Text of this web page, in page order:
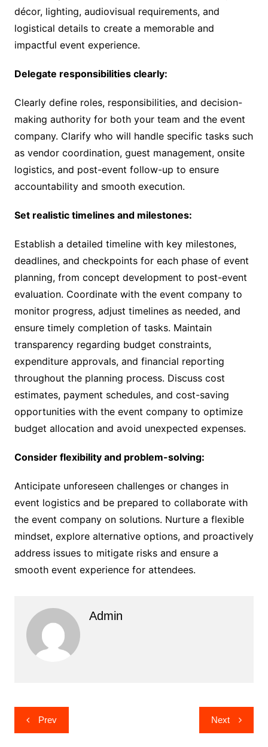
décor, lighting, audiovisual requirements, and
logistical details to create a memorable and
impactful event experience.
Delegate responsibilities clearly:
Clearly define roles, responsibilities, and decision-
making authority for both your team and the event
company. Clarify who will handle specific tasks such
as vendor coordination, guest management, onsite
logistics, and post-event follow-up to ensure
accountability and smooth execution.
Set realistic timelines and milestones:
Establish a detailed timeline with key milestones,
deadlines, and checkpoints for each phase of event
planning, from concept development to post-event
evaluation. Coordinate with the event company to
monitor progress, adjust timelines as needed, and
ensure timely completion of tasks. Maintain
transparency regarding budget constraints,
expenditure approvals, and financial reporting
throughout the planning process. Discuss cost
estimates, payment schedules, and cost-saving
opportunities with the event company to optimize
budget allocation and avoid unexpected expenses.
Consider flexibility and problem-solving:
Anticipate unforeseen challenges or changes in
event logistics and be prepared to collaborate with
the event company on solutions. Nurture a flexible
mindset, explore alternative options, and proactively
address issues to mitigate risks and ensure a
smooth event experience for attendees.
Admin
Post
navigation
Prev Next